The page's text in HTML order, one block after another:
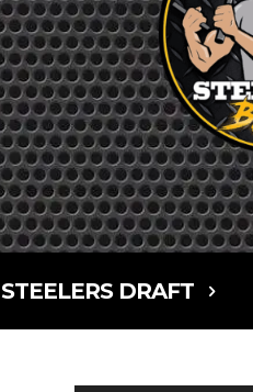
STEELERS DRAFT